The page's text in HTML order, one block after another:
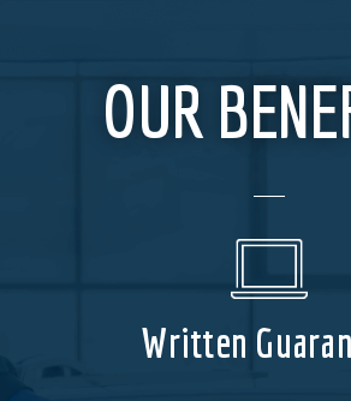
OUR
Written